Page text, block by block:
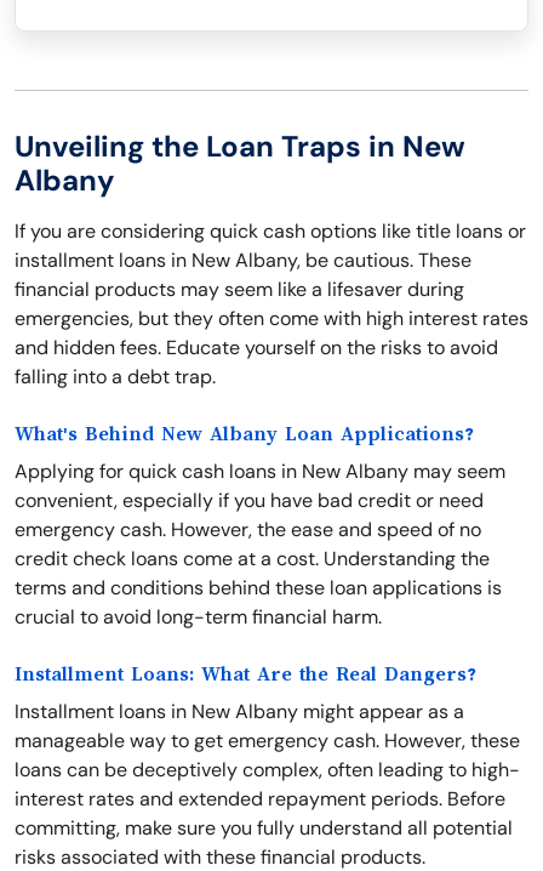
Unveiling the Loan Traps in New
Albany
If you are considering quick cash options like title loans or
installment loans in New Albany, be cautious. These
financial products may seem like a lifesaver during
emergencies, but they often come with high interest rates
and hidden fees. Educate yourself on the risks to avoid
falling into a debt trap.
What's Behind New Albany Loan Applications?
Applying for quick cash loans in New Albany may seem
convenient, especially if you have bad credit or need
emergency cash. However, the ease and speed of no
credit check loans come at a cost. Understanding the
terms and conditions behind these loan applications is
crucial to avoid long-term financial harm.
Installment Loans: What Are the Real Dangers?
Installment loans in New Albany might appear as a
manageable way to get emergency cash. However, these
loans can be deceptively complex, often leading to high-
interest rates and extended repayment periods. Before
committing, make sure you fully understand all potential
risks associated with these financial products.